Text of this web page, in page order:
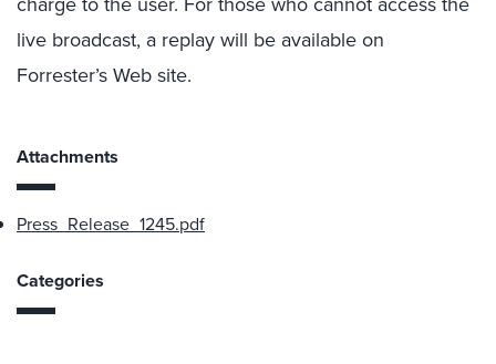
live broadcast, a replay will be available on
Forrester’s Web site.
Attachments
Press_Release_1245.pdf
Categories